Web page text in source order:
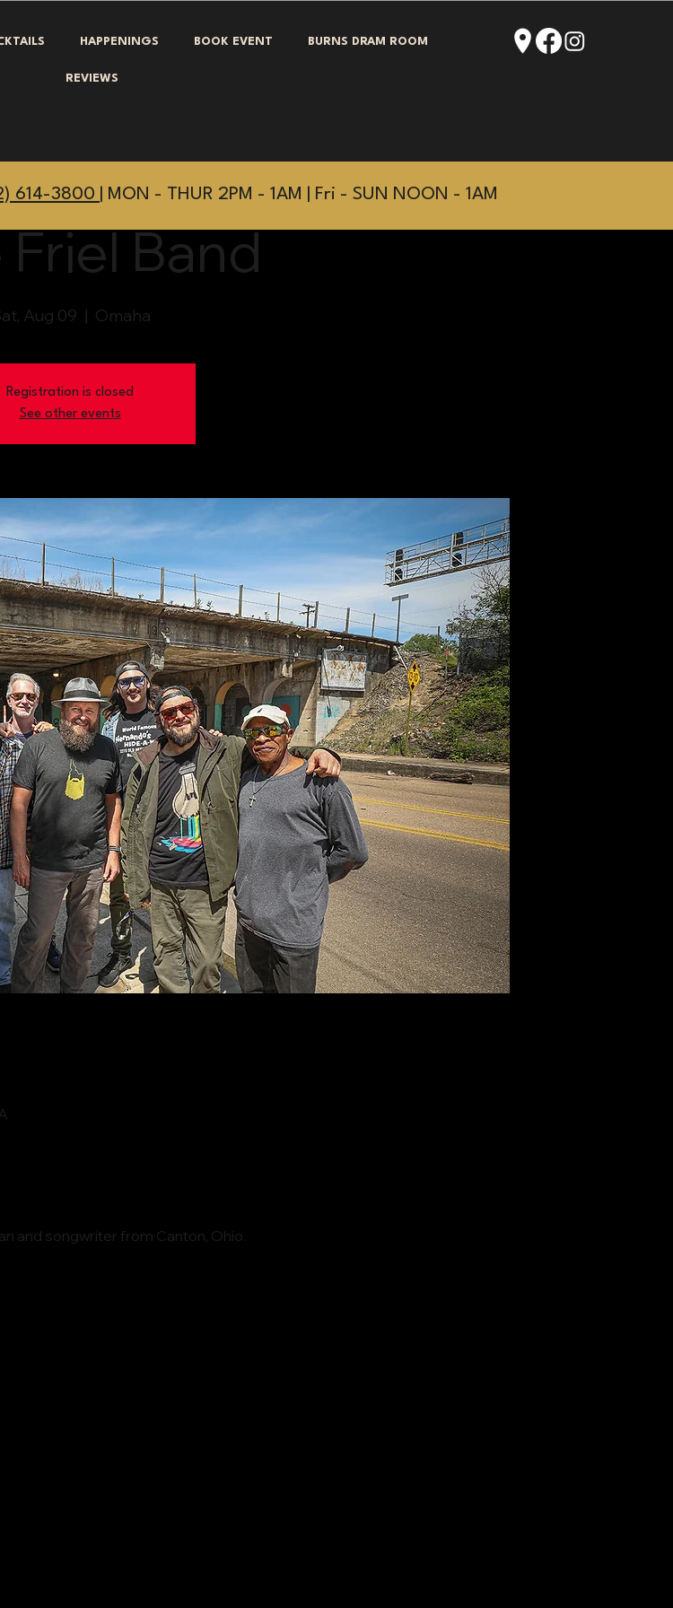
HAPPENINGS BOOK EVENT BURNS DRAM ROOM
REVIEWS
Band
Aug 09
  |
Omaha
Registration is closed
See other events
and songwriter from Canton, Ohio.
614-3800 | MON - THUR 2PM - 1AM | Fri - SUN NOON - 1AM